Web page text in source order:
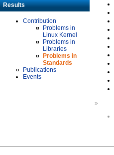
Results
Contribution
Problems in
Linux Kernel
Problems in
Libraries
Problems in
Standards
Publications
Events
»